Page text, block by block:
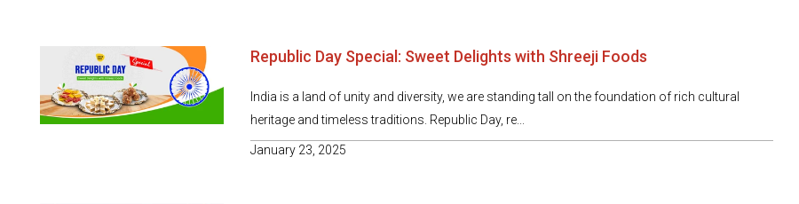
Republic Day Special: Sweet Delights with Shreeji Foods
India is a land of unity and diversity, we are standing tall on the foundation of rich cultural
heritage and timeless traditions. Republic Day, re...
January 23, 2025